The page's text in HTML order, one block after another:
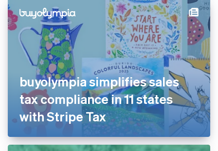
buyolympia simplifies sales
tax compliance in 11 states
with Stripe Tax